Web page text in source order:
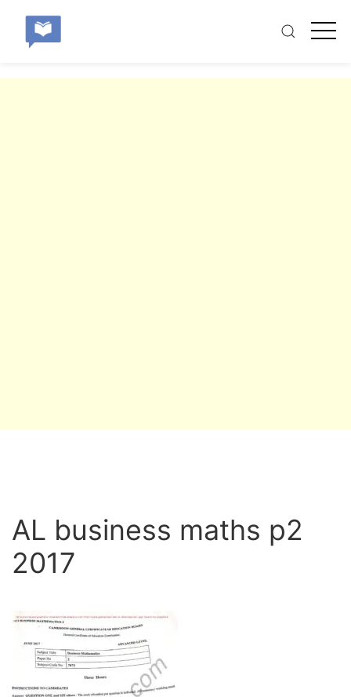
AL business maths p2
2017